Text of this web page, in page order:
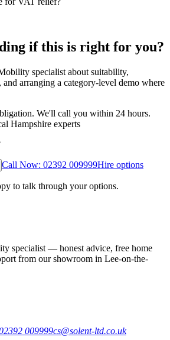
if this is right for you?
specialist about suitability,
arranging a category-level demo where
We'll call you within 24 hours.
Hampshire experts
Call Now: 02392 009999Hire options
to talk through your options.
specialist — honest advice, free home
from our showroom in Lee-on-the-
009999cs@solent-ltd.co.uk